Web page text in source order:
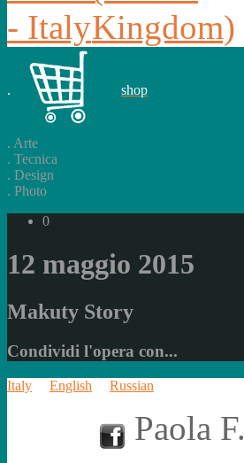
. shop
. Arte
. Tecnica
. Design
. Photo
0
12 maggio 2015
Makuty Story
Condividi l'opera con...
Italy English Russian
Paola F.